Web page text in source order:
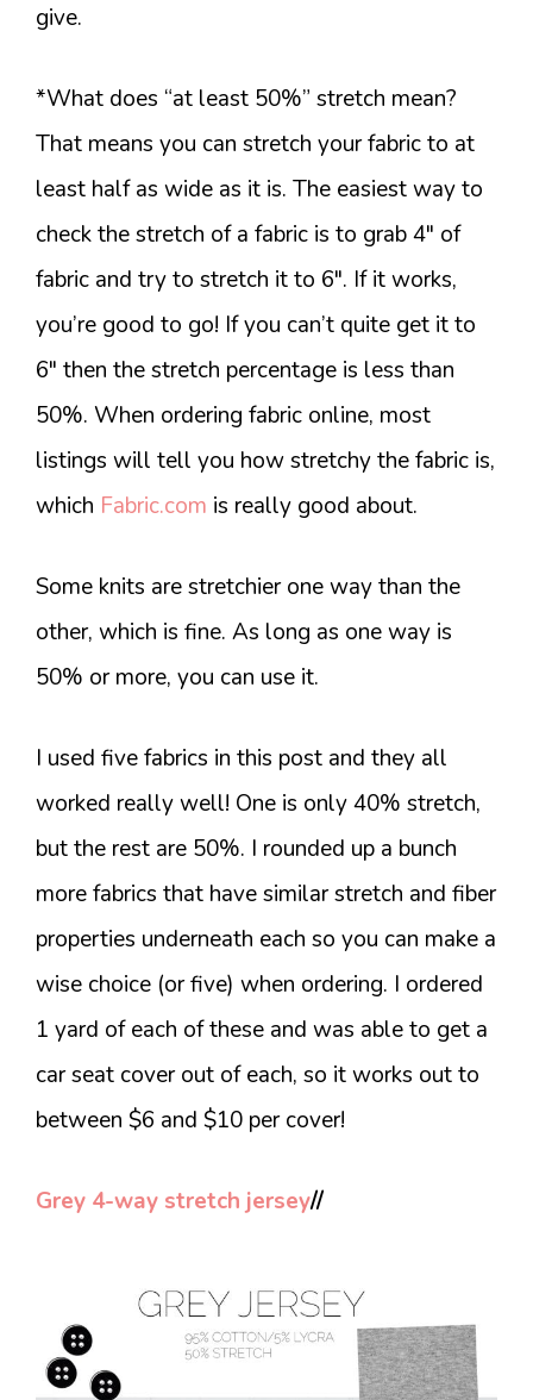
give.
*What does “at least 50%” stretch mean?
That means you can stretch your fabric to at
least half as wide as it is. The easiest way to
check the stretch of a fabric is to grab 4″ of
fabric and try to stretch it to 6″. If it works,
you’re good to go! If you can’t quite get it to
6″ then the stretch percentage is less than
50%. When ordering fabric online, most
listings will tell you how stretchy the fabric is,
which Fabric.com is really good about.
Some knits are stretchier one way than the
other, which is fine. As long as one way is
50% or more, you can use it.
I used five fabrics in this post and they all
worked really well! One is only 40% stretch,
but the rest are 50%. I rounded up a bunch
more fabrics that have similar stretch and fiber
properties underneath each so you can make a
wise choice (or five) when ordering. I ordered
1 yard of each of these and was able to get a
car seat cover out of each, so it works out to
between $6 and $10 per cover!
Grey 4-way stretch jersey//